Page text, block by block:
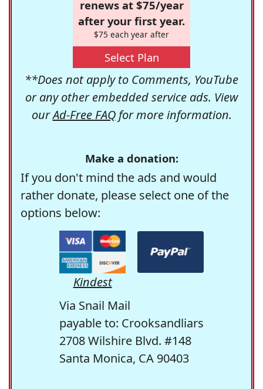
renews at $75/year
after your first year.
$75 each year after
Select Plan
**Does not apply to Comments, YouTube
or any other embedded service ads. View
ourAd-Free FAQfor more information.
Make a donation:
If you don't mind the ads and would
rather donate, please select one of the
options below:
Kindest
Via Snail Mail
payable to: Crooksandliars
2708 Wilshire Blvd. #148
Santa Monica, CA 90403